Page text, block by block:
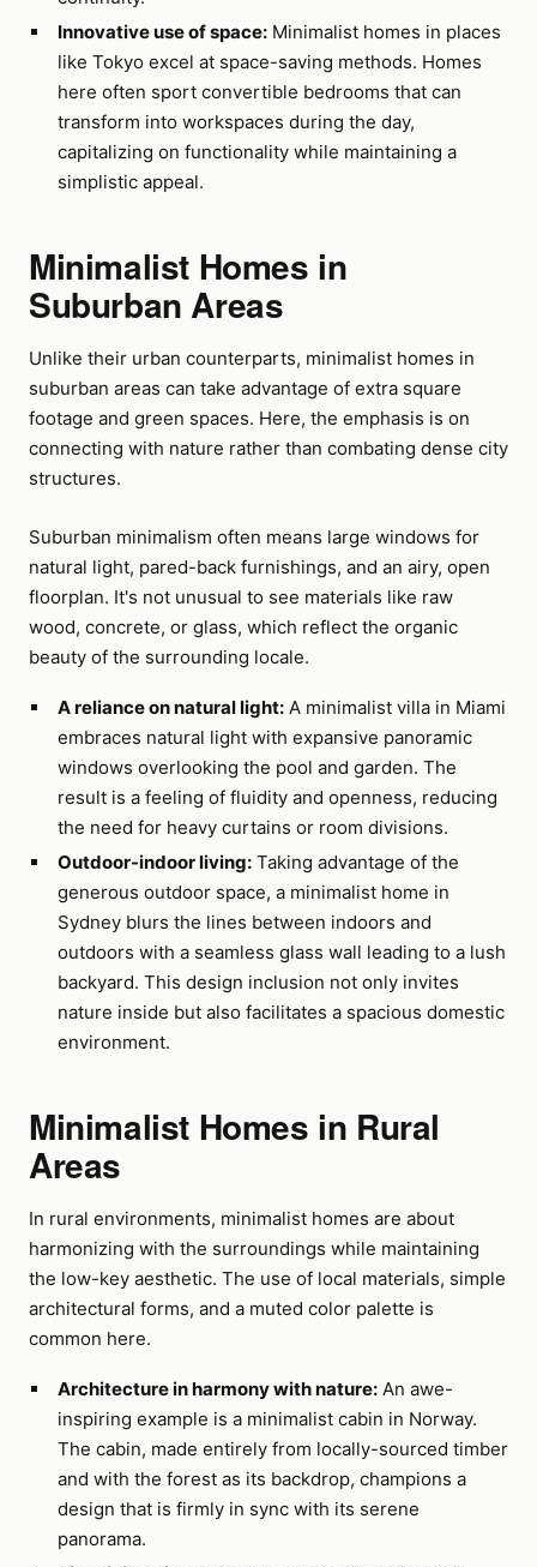
Innovative use of space:Minimalist homes in places
like Tokyo excel at space-saving methods. Homes
here often sport convertible bedrooms that can
transform into workspaces during the day,
capitalizing on functionality while maintaining a
simplistic appeal.
Minimalist Homes in
Suburban Areas
Unlike their urban counterparts, minimalist homes in
suburban areas can take advantage of extra square
footage and green spaces. Here, the emphasis is on
connecting with nature rather than combating dense city
structures.
Suburban minimalism often means large windows for
natural light, pared-back furnishings, and an airy, open
floorplan. It's not unusual to see materials like raw
wood, concrete, or glass, which reflect the organic
beauty of the surrounding locale.
A reliance on natural light:A minimalist villa in Miami
embraces natural light with expansive panoramic
windows overlooking the pool and garden. The
result is a feeling of fluidity and openness, reducing
the need for heavy curtains or room divisions.
Outdoor-indoor living:Taking advantage of the
generous outdoor space, a minimalist home in
Sydney blurs the lines between indoors and
outdoors with a seamless glass wall leading to a lush
backyard. This design inclusion not only invites
nature inside but also facilitates a spacious domestic
environment.
Minimalist Homes in Rural
Areas
In rural environments, minimalist homes are about
harmonizing with the surroundings while maintaining
the low-key aesthetic. The use of local materials, simple
architectural forms, and a muted color palette is
common here.
Architecture in harmony with nature:An awe-
inspiring example is a minimalist cabin in Norway.
The cabin, made entirely from locally-sourced timber
and with the forest as its backdrop, champions a
design that is firmly in sync with its serene
panorama.